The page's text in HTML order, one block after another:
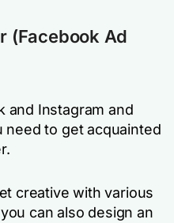
(Facebook Ad
and Instagram and
need to get acquainted
creative with various
can also design an